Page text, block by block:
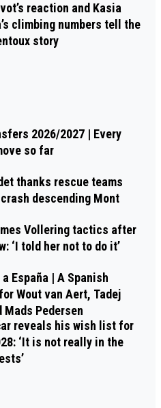
reaction and Kasia
climbing numbers tell the
story
2026/2027 | Every
so far
thanks rescue teams
descending Mont
Vollering tactics after
‘I told her not to do it’
España | A Spanish
Wout van Aert, Tadej
Mads Pedersen
reveals his wish list for
‘It is not really in the